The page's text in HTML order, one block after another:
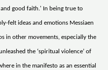
good faith.' In being true to
felt ideas and emotions Messiaen
in other movements, especially the
the ‘spiritual violence’ of
in the manifesto as an essential